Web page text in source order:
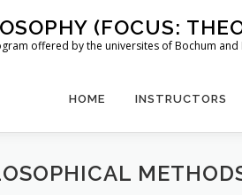
(FOCUS:
offered by the universites of Bochum
HOME INSTRUCTORS